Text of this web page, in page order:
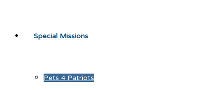
Special Missions
Pets 4 Patriots